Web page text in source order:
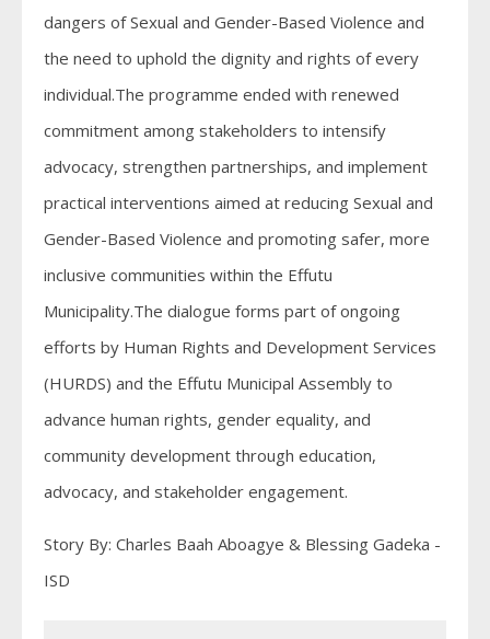
dangers of Sexual and Gender-Based Violence and
the need to uphold the dignity and rights of every
individual.The programme ended with renewed
commitment among stakeholders to intensify
advocacy, strengthen partnerships, and implement
practical interventions aimed at reducing Sexual and
Gender-Based Violence and promoting safer, more
inclusive communities within the Effutu
Municipality.The dialogue forms part of ongoing
efforts by Human Rights and Development Services
(HURDS) and the Effutu Municipal Assembly to
advance human rights, gender equality, and
community development through education,
advocacy, and stakeholder engagement.
Story By: Charles Baah Aboagye & Blessing Gadeka -
ISD